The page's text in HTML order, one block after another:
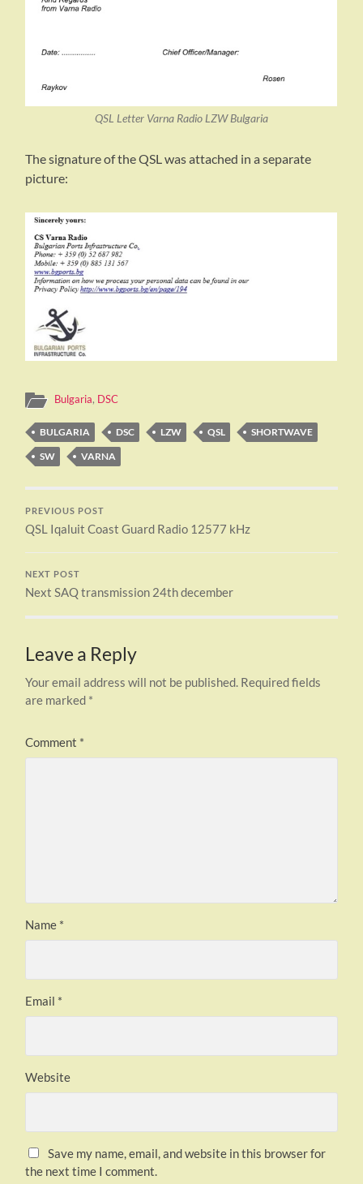
QSL Letter Varna Radio LZW Bulgaria
The signature of the QSL was attached in a separate
picture:
Bulgaria, DSC
BULGARIA DSC LZW QSL
SHORTWAVE
SW
VARNA
PREVIOUS POST
QSL Iqaluit Coast Guard Radio 12577 kHz
NEXT POST
Next SAQ transmission 24th december
Leave a Reply
Your email address will not be published. Required fields
are marked *
Comment *
Name *
Email *
Website
Save my name, email, and website in this browser for
the next time I comment.